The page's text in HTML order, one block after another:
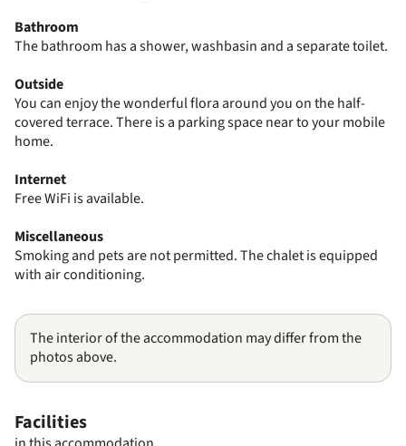
Bathroom
The bathroom has a shower, washbasin and a separate toilet.
Outside
You can enjoy the wonderful flora around you on the half-
covered terrace. There is a parking space near to your mobile
home.
Internet
Free WiFi is available.
Miscellaneous
Smoking and pets are not permitted. The chalet is equipped
with air conditioning.
The interior of the accommodation may differ from the
photos above.
Facilities